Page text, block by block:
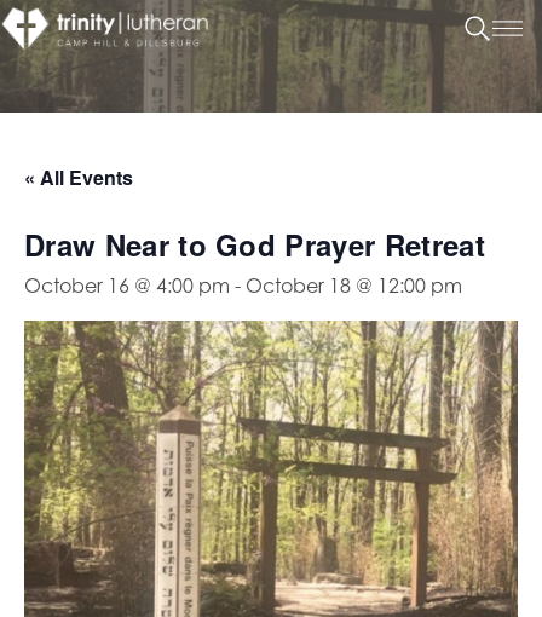
« All Events
Draw Near to God Prayer Retreat
October 16 @ 4:00 pm - October 18 @ 12:00 pm